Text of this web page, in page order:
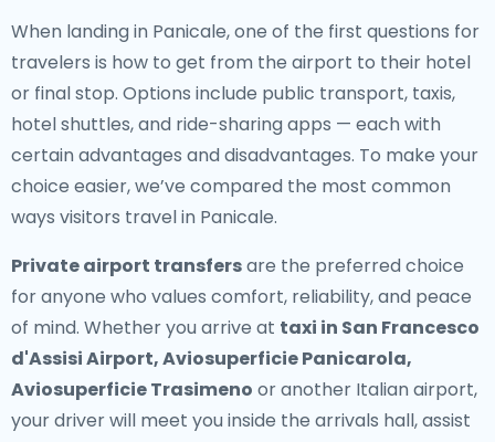
When landing in Panicale, one of the first questions for
travelers is how to get from the airport to their hotel
or final stop. Options include public transport, taxis,
hotel shuttles, and ride-sharing apps — each with
certain advantages and disadvantages. To make your
choice easier, we’ve compared the most common
ways visitors travel in Panicale.
Private airport transfersare the preferred choice
for anyone who values comfort, reliability, and peace
of mind. Whether you arrive at taxi in San Francesco
d'Assisi Airport, Aviosuperficie Panicarola,
Aviosuperficie Trasimeno or another Italian airport,
your driver will meet you inside the arrivals hall, assist